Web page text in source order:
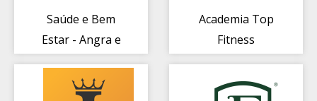
Saúde e Bem
Estar - Angra e
Academia Top
Fitness